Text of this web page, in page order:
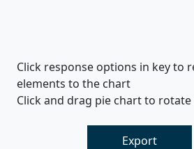
Click response options in key to
elements to the chart
Click and drag pie chart to rotate
Export